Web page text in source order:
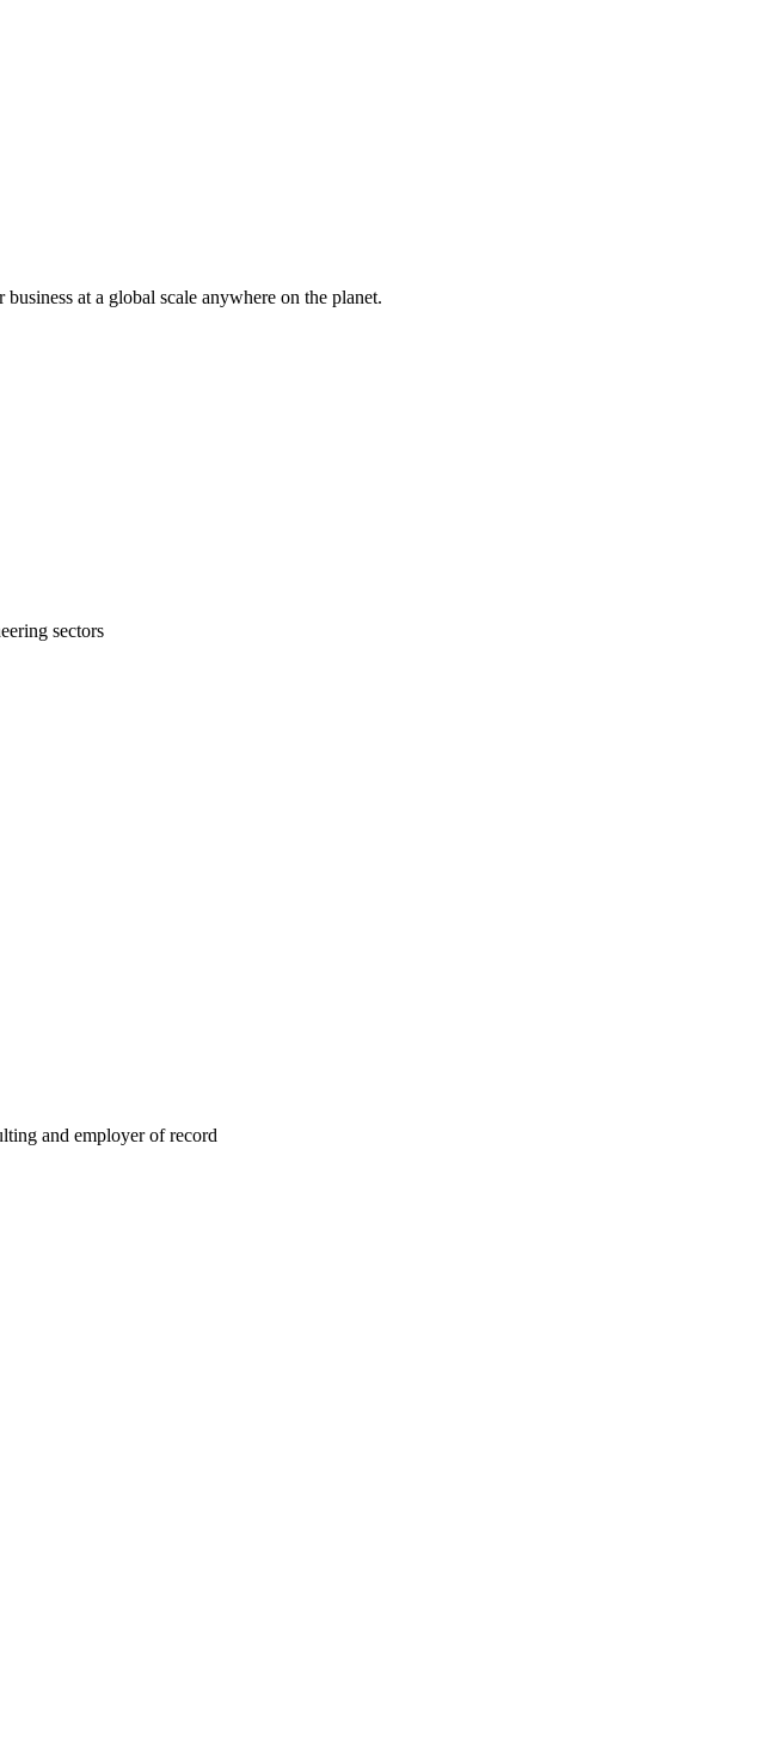
at a global scale anywhere on the planet.
sectors
and employer of record